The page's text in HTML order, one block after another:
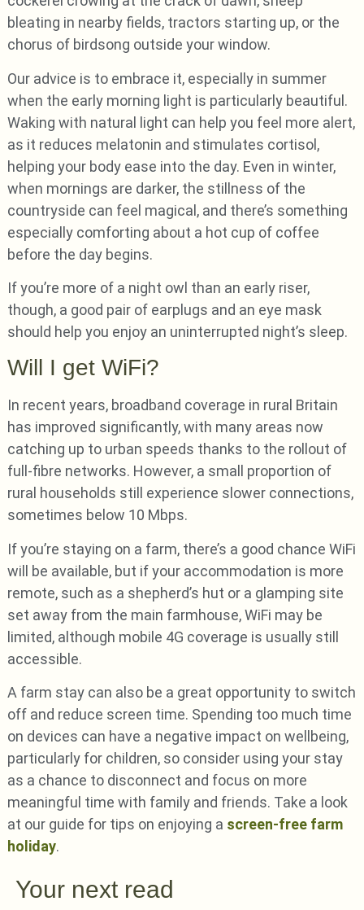
bleating in nearby fields, tractors starting up, or the
chorus of birdsong outside your window.
Our advice is to embrace it, especially in summer
when the early morning light is particularly beautiful.
Waking with natural light can help you feel more alert,
as it reduces melatonin and stimulates cortisol,
helping your body ease into the day. Even in winter,
when mornings are darker, the stillness of the
countryside can feel magical, and there’s something
especially comforting about a hot cup of coffee
before the day begins.
If you’re more of a night owl than an early riser,
though, a good pair of earplugs and an eye mask
should help you enjoy an uninterrupted night’s sleep.
Will I get WiFi?
In recent years, broadband coverage in rural Britain
has improved significantly, with many areas now
catching up to urban speeds thanks to the rollout of
full-fibre networks. However, a small proportion of
rural households still experience slower connections,
sometimes below 10 Mbps.
If you’re staying on a farm, there’s a good chance WiFi
will be available, but if your accommodation is more
remote, such as a shepherd’s hut or a glamping site
set away from the main farmhouse, WiFi may be
limited, although mobile 4G coverage is usually still
accessible.
A farm stay can also be a great opportunity to switch
off and reduce screen time. Spending too much time
on devices can have a negative impact on wellbeing,
particularly for children, so consider using your stay
as a chance to disconnect and focus on more
meaningful time with family and friends. Take a look
at our guide for tips on enjoying a screen-free farm
holiday.
Your next read